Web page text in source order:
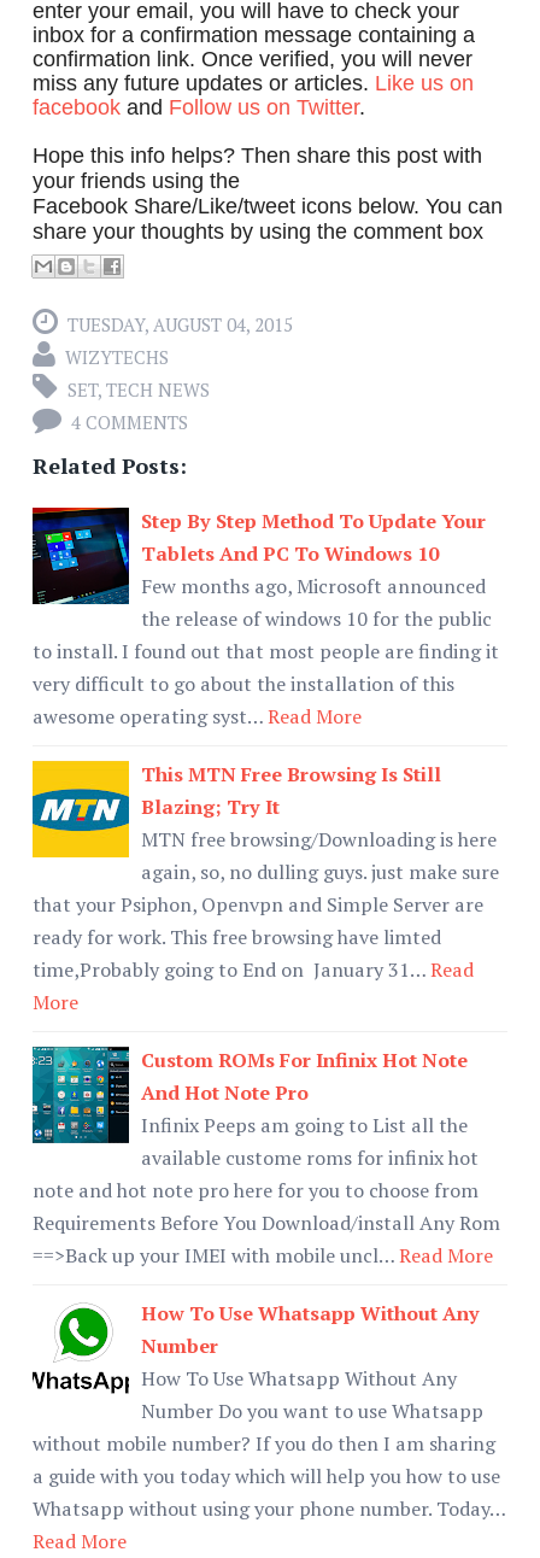
enter your email, you will have to check your
inbox for a confirmation message containing a
confirmation link. Once verified, you will never
miss any future updates or articles. Like us on
facebook and Follow us on Twitter.
Hope this info helps? Then share this post with
your friends using the
Facebook Share/Like/tweet icons below. You can
share your thoughts by using the comment box
TUESDAY, AUGUST 04, 2015
WIZYTECHS
SET, TECH NEWS
4 COMMENTS
Related Posts:
Step By Step Method To Update Your
Tablets And PC To Windows 10
Few months ago, Microsoft announced
the release of windows 10 for the public
to install. I found out that most people are finding it
very difficult to go about the installation of this
awesome operating syst…Read More
This MTN Free Browsing Is Still
Blazing; Try It
MTN free browsing/Downloading is here
again, so, no dulling guys. just make sure
that your Psiphon, Openvpn and Simple Server are
ready for work. This free browsing have limted
time,Probably going to End on January 31…Read
More
Custom ROMs For Infinix Hot Note
And Hot Note Pro
Infinix Peeps am going to List all the
available custome roms for infinix hot
note and hot note pro here for you to choose from
Requirements Before You Download/install Any Rom
==>Back up your IMEI with mobile uncl…Read More
How To Use Whatsapp Without Any
Number
How To Use Whatsapp Without Any
Number Do you want to use Whatsapp
without mobile number? If you do then I am sharing
a guide with you today which will help you how to use
Whatsapp without using your phone number. Today…
Read More